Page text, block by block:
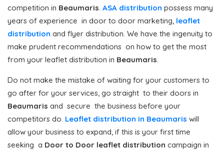
competition in Beaumaris. ASA distribution possess many
years of experience in door to door marketing, leaflet
distribution and flyer distribution. We have the ingenuity to
make prudent recommendations on how to get the most
from your leaflet distribution in Beaumaris.
Do not make the mistake of waiting for your customers to
go after for your services, go straight to their doors in
Beaumaris and secure the business before your
competitors do. Leaflet distribution in Beaumaris will
allow your business to expand, if this is your first time
seeking a Door to Door leaflet distribution campaign in